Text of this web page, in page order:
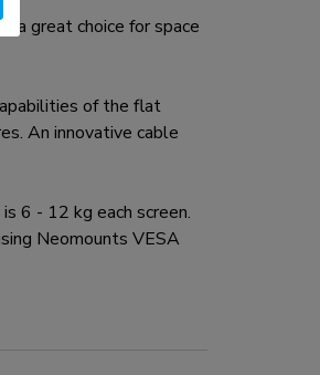
great choice for space
of the flat
An innovative cable
6 - 12 kg each screen.
Neomounts VESA